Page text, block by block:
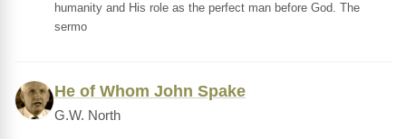
humanity and His role as the perfect man before God. The
sermo
He of Whom John Spake
G.W. North